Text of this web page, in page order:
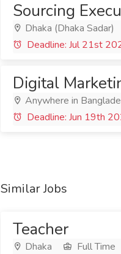
Sourcing
Dhaka (Dhaka Sadar)
Deadline: Jul 21st
Digital
Anywhere in
Deadline: Jun 19th
Similar Jobs
Teacher
Dhaka Full Time